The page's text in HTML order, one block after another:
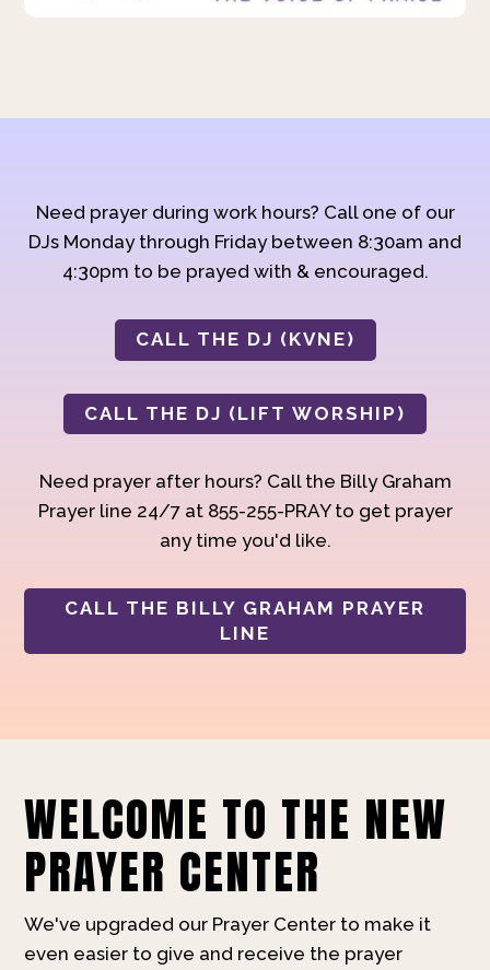
Need prayer during work hours? Call one of our
DJs Monday through Friday between 8:30am and
4:30pm to be prayed with & encouraged.
CALL THE DJ (KVNE)
CALL THE DJ (LIFT WORSHIP)
Need prayer after hours? Call the Billy Graham
Prayer line 24/7 at 855-255-PRAY to get prayer
any time you'd like.
CALL THE BILLY GRAHAM PRAYER
LINE
WELCOME TO THE NEW
PRAYER CENTER
We've upgraded our Prayer Center to make it
even easier to give and receive the prayer